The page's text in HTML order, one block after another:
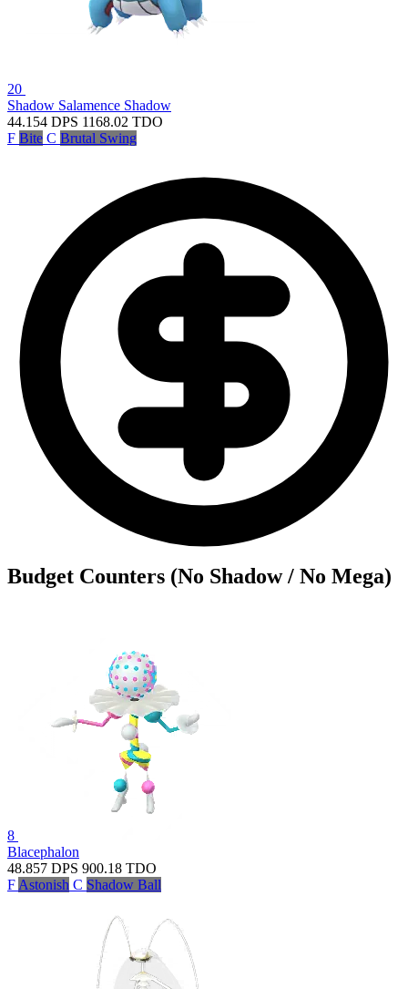
20
Shadow Salamence Shadow
44.154 DPS 1168.02 TDO
F Bite C Brutal Swing
Budget Counters (No Shadow / No Mega)
8
Blacephalon
48.857 DPS 900.18 TDO
F Astonish C Shadow Ball